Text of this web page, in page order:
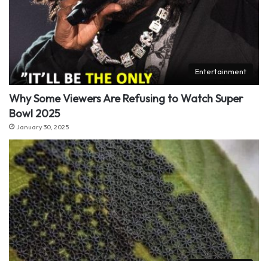
Entertainment
Why Some Viewers Are Refusing to Watch Super
Bowl 2025
January 30, 2025